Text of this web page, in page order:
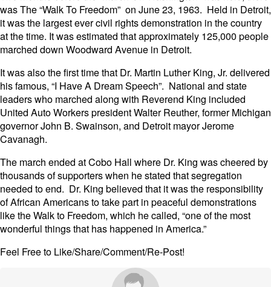
was The “Walk To Freedom” on June 23, 1963. Held in Detroit,
it was the largest ever civil rights demonstration in the country
at the time. It was estimated that approximately 125,000 people
marched down Woodward Avenue in Detroit.
It was also the first time that Dr. Martin Luther King, Jr. delivered
his famous, “I Have A Dream Speech”. National and state
leaders who marched along with Reverend King included
United Auto Workers president Walter Reuther, former Michigan
governor John B. Swainson, and Detroit mayor Jerome
Cavanagh.
The march ended at Cobo Hall where Dr. King was cheered by
thousands of supporters when he stated that segregation
needed to end. Dr. King believed that it was the responsibility
of African Americans to take part in peaceful demonstrations
like the Walk to Freedom, which he called, “one of the most
wonderful things that has happened in America.”
Feel Free to Like/Share/Comment/Re-Post!